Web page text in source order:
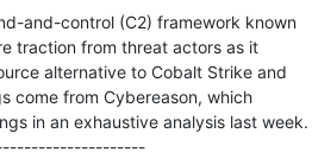
and-control (C2) framework known
traction from threat actors as it
alternative to Cobalt Strike and
come from Cybereason, which
in an exhaustive analysis last week.
---------------------------------------------